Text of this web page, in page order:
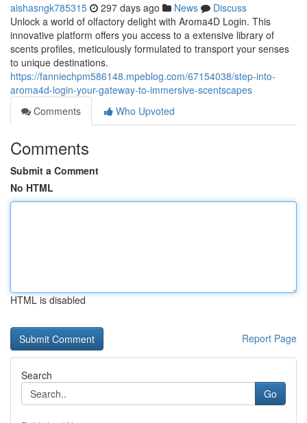
aishasngk785315 297 days ago News
Discuss
Unlock a world of olfactory delight with Aroma4D Login. This
innovative platform offers you access to a extensive library of
scents profiles, meticulously formulated to transport your senses
to unique destinations.
https://fanniechpm586148.mpeblog.com/67154038/step-into-
aroma4d-login-your-gateway-to-immersive-scentscapes
Comments
Who Upvoted
Comments
Submit a Comment
No HTML
HTML is disabled
Report Page
Search
Go